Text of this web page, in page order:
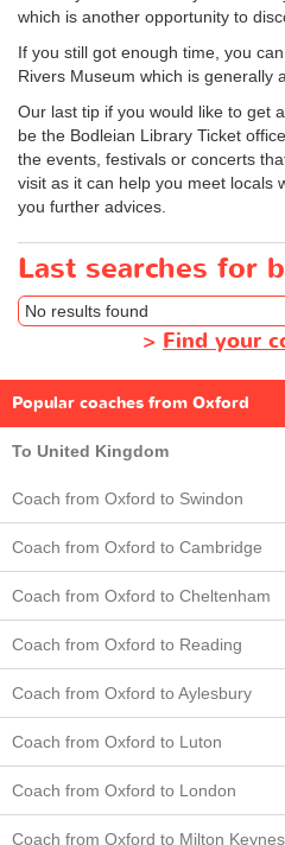
which is another opportunity to
If you still got enough time, you
Rivers Museum which is generally
Our last tip if you would like to get
be the Bodleian Library Ticket
the events, festivals or concerts
visit as it can help you meet locals
you further advices.
Last searches for
No results found
> Find your
Popular coaches from Oxford
To United Kingdom
Coach from Oxford to Swindon
Coach from Oxford to Cambridge
Coach from Oxford to Cheltenham
Coach from Oxford to Reading
Coach from Oxford to Aylesbury
Coach from Oxford to Luton
Coach from Oxford to London
Coach from Oxford to Milton Keynes